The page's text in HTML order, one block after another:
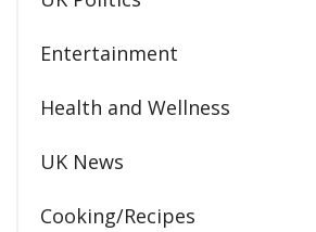
Entertainment
Health and Wellness
UK News
Cooking/Recipes